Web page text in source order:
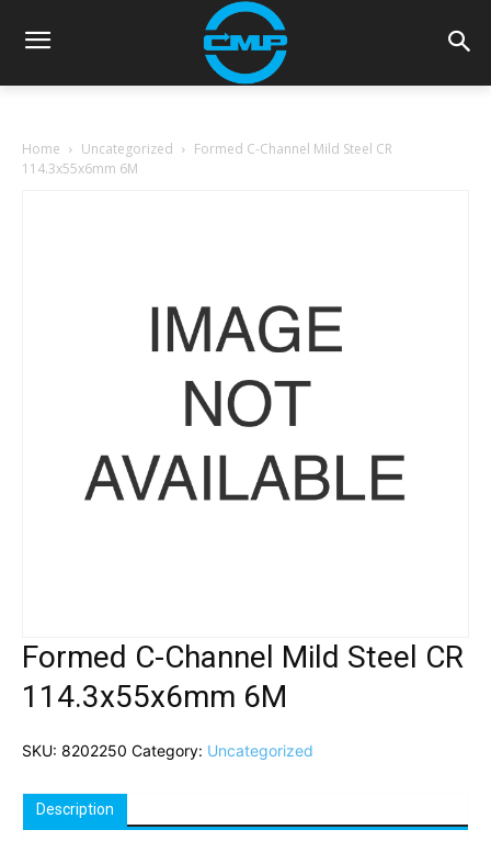
Home Uncategorized
Formed C-Channel Mild Steel CR
114.3x55x6mm 6M
Formed C-Channel Mild Steel CR
114.3x55x6mm 6M
SKU: 8202250 Category: Uncategorized
Description